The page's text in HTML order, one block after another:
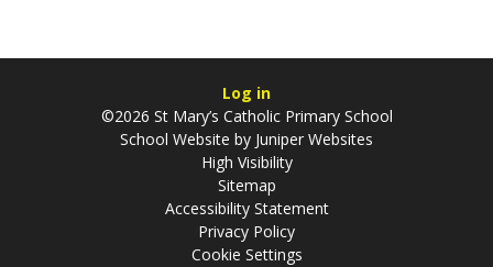
Log in
©2026 St Mary’s Catholic Primary School
School Website by Juniper Websites
High Visibility
Sitemap
Accessibility Statement
Privacy Policy
Cookie Settings